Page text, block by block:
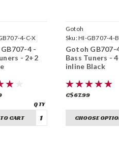
4-C-X
4 -
- 2+2
CART
Gotoh
Sku:HI-GB707-4-
Gotoh GB707-
Bass Tuners -
inline Black
C$67.99
CHOOSE